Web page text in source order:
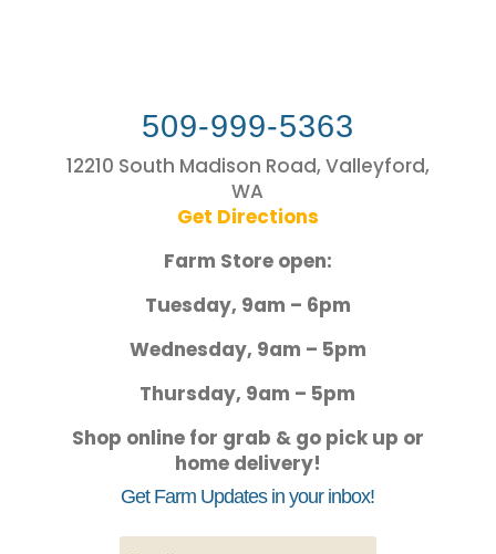
509-999-5363
12210 South Madison Road, Valleyford,
WA
Get Directions
Farm Store open:
Tuesday, 9am – 6pm
Wednesday, 9am – 5pm
Thursday, 9am – 5pm
Shop online for grab & go pick up or
home delivery!
Get Farm Updates in your inbox!